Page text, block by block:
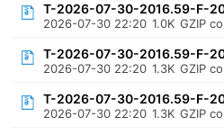
T-2026-07-30-2016.59-F-
2026-07-30 22:20 1.0K GZIP
T-2026-07-30-2016.59-F-
2026-07-30 22:20 1.3K GZIP
T-2026-07-30-2016.59-F-
2026-07-30 22:20 1.3K GZIP